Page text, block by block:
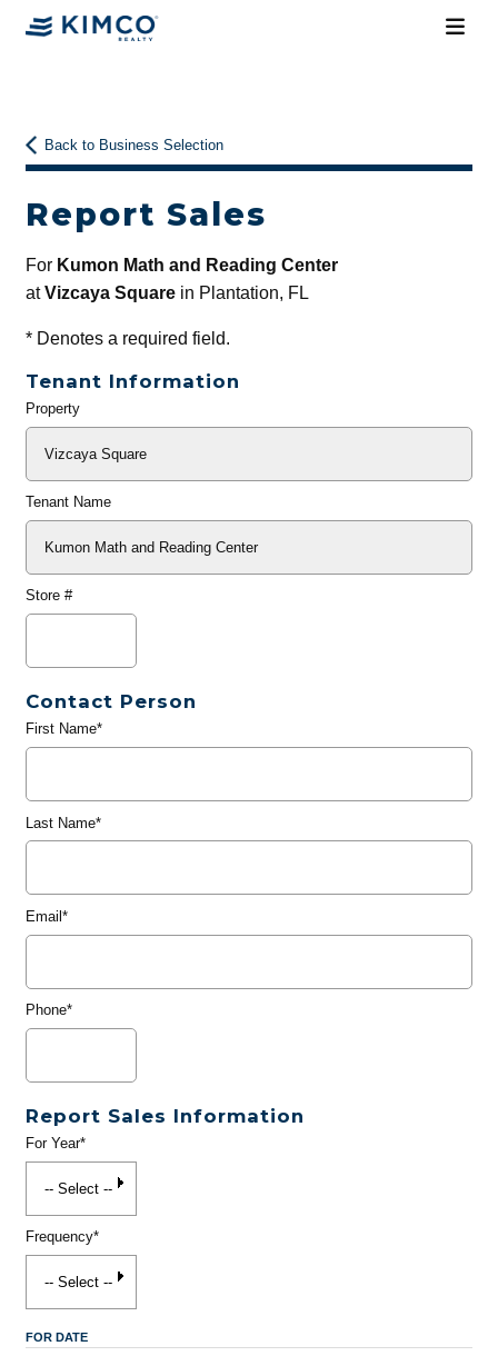
Back to Business Selection
Report Sales
For Kumon Math and Reading Center
atVizcaya Squarein Plantation, FL
*Denotes a required field.
Tenant Information
General
Property
Tenant Name
Store #
Contact Person
First Name*
Last Name*
Email*
Phone*
Report Sales Information
For Year*
Frequency*
FOR DATE